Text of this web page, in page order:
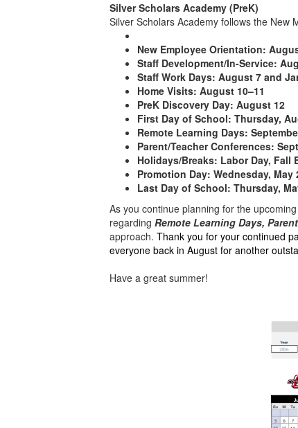
Silver Scholars Academy (PreK)
Silver Scholars Academy follows the New
New Employee Orientation:
Staff Development/In-Service:
Staff Work Days: August 7 and
Home Visits: August 10–11
PreK Discovery Day: August 12
First Day of School: Thursday,
Remote Learning Days:
Parent/Teacher Conferences:
Holidays/Breaks: Labor Day, Fall
Promotion Day: Wednesday, May
Last Day of School: Thursday,
As you continue planning for the
regardingRemote Learning Days,
approach.Thank you for your continued
everyone back in August for another
Have a great summer!